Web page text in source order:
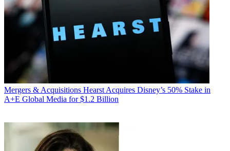
Mergers & Acquisitions Hearst Acquires Disney’s 50% Stake in
A+E Global Media for $1.2 Billion